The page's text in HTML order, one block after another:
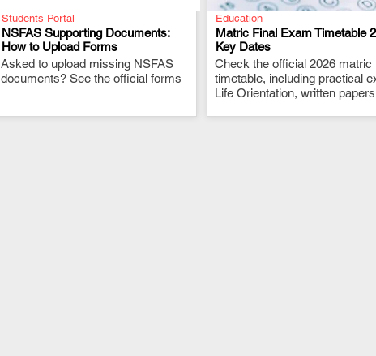
Students Portal
NSFAS Supporting Documents:
How to Upload Forms
Asked to upload missing NSFAS
documents? See the official forms
.
Education
Matric Final Exam Timetable
Key Dates
Check the official 2026 matric
timetable, including practical
Life Orientation, written papers
.